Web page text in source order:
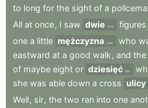
to long for the sight of a
All at once, I saw dwie two figures:
one a little mężczyzna man who
eastward at a good walk , and the
of maybe eight or dziesięć ten
she was able down a cross ulicy
Well, sir, the two ran into one